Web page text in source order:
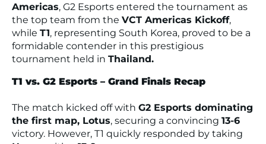
Americas, G2 Esports entered the tournament as
the top team from the VCT Americas Kickoff,
while T1, representing South Korea, proved to be a
formidable contender in this prestigious
tournament held in Thailand.
T1 vs. G2 Esports – Grand Finals Recap
The match kicked off with G2 Esports dominating
the first map, Lotus, securing a convincing 13-6
victory. However, T1 quickly responded by taking